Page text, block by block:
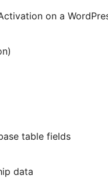
on a
table fields
data